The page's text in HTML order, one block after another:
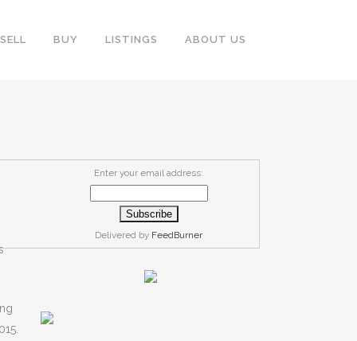
SELL BUY LISTINGS ABOUT US
Enter your email address:
Delivered by FeedBurner